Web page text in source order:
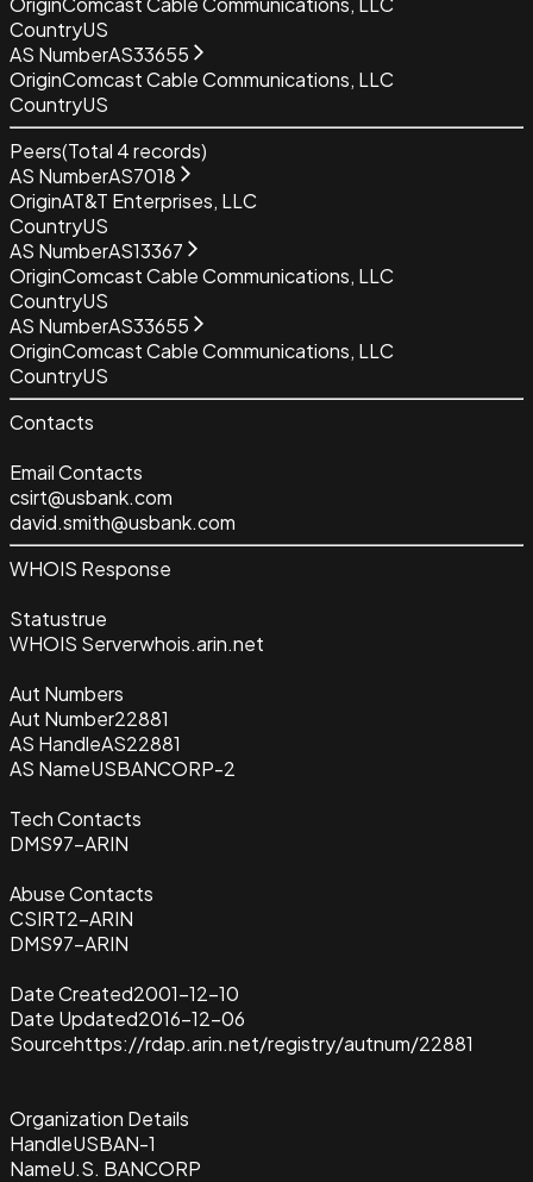
CountryUS
AS NumberAS33655
OriginComcast Cable Communications, LLC
CountryUS
Peers(Total 4records)
AS NumberAS7018
OriginAT&T Enterprises, LLC
CountryUS
AS NumberAS13367
OriginComcast Cable Communications, LLC
CountryUS
AS NumberAS33655
OriginComcast Cable Communications, LLC
CountryUS
Contacts
Email Contacts
csirt@usbank.com
david.smith@usbank.com
WHOIS Response
Statustrue
WHOIS Serverwhois.arin.net
Aut Numbers
Aut Number22881
AS HandleAS22881
AS NameUSBANCORP-2
Tech Contacts
DMS97-ARIN
Abuse Contacts
CSIRT2-ARIN
DMS97-ARIN
Date Created2001-12-10
Date Updated2016-12-06
Sourcehttps://rdap.arin.net/registry/autnum/22881
Organization Details
HandleUSBAN-1
NameU.S. BANCORP